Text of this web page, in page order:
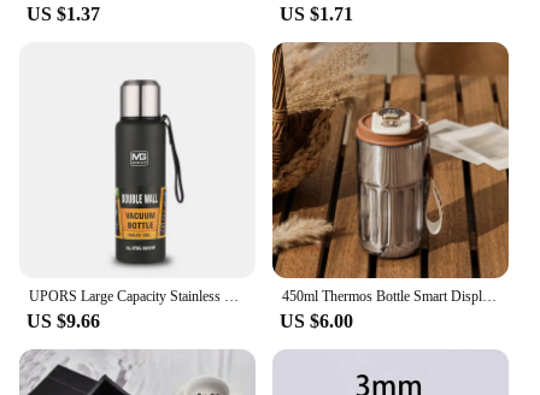
US $1.37 US $1.71
UPORS Large Capacity Stainless Steel Thermos Portable Vacuum Flask Insulated Tumbler with Rope Thermo Bottle 500/700/1000/1500ml
US $9.66
450ml Thermos Bottle Smart Display Temperature 316 Stainless Steel Vacuum Cup Office Coffee Cup Business Portable Thermal Mug
US $6.00